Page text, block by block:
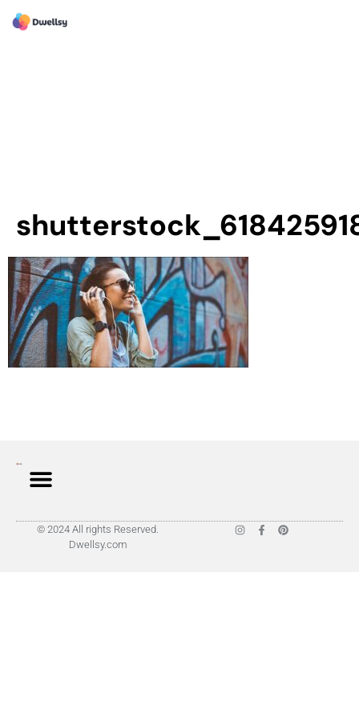
© 2024 All rights Reserved.
Dwellsy.com